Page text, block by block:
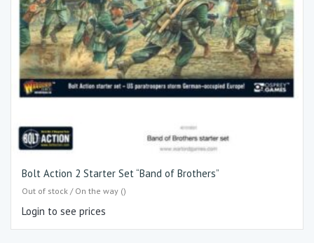
Bolt Action 2 Starter Set “Band of Brothers”
Out of stock / On the way ()
Login to see prices